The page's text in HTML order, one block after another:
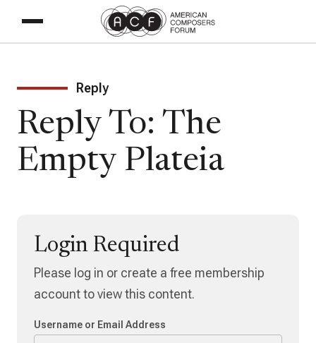
Reply
Reply To: The
Empty Plateia
Login Required
Please log in or create a free membership
account to view this content.
Username or Email Address